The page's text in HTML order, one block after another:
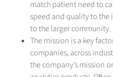
match patient need to
speed and quality to
to the larger community.
The mission is a key
companies, across
the company’s mission